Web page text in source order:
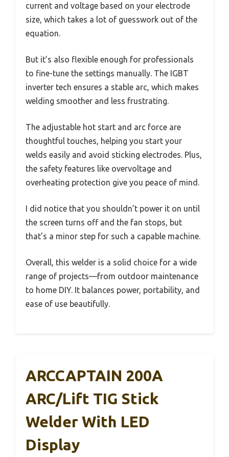
current and voltage based on your electrode
size, which takes a lot of guesswork out of the
equation.
But it’s also flexible enough for professionals
to fine-tune the settings manually. The IGBT
inverter tech ensures a stable arc, which makes
welding smoother and less frustrating.
The adjustable hot start and arc force are
thoughtful touches, helping you start your
welds easily and avoid sticking electrodes. Plus,
the safety features like overvoltage and
overheating protection give you peace of mind.
I did notice that you shouldn’t power it on until
the screen turns off and the fan stops, but
that’s a minor step for such a capable machine.
Overall, this welder is a solid choice for a wide
range of projects—from outdoor maintenance
to home DIY. It balances power, portability, and
ease of use beautifully.
ARCCAPTAIN 200A
ARC/Lift TIG Stick
Welder With LED
Display